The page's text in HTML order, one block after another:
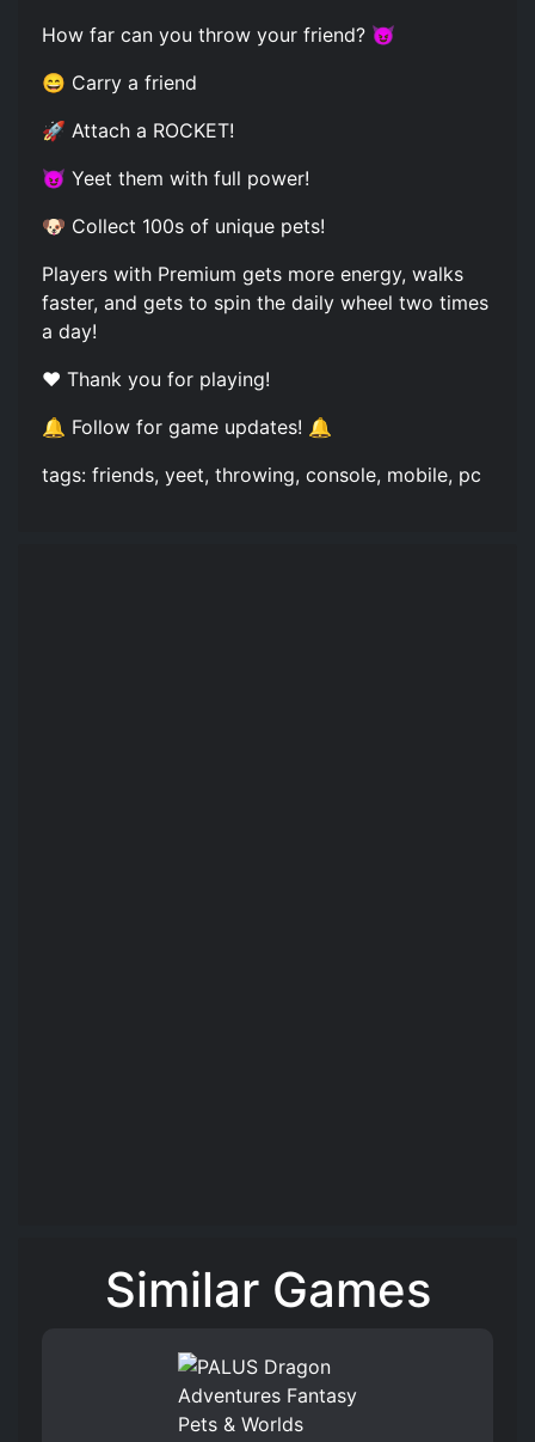
How far can you throw your friend? 😈
😄 Carry a friend
🚀 Attach a ROCKET!
😈 Yeet them with full power!
🐶 Collect 100s of unique pets!
Players with Premium gets more energy, walks
faster, and gets to spin the daily wheel two times
a day!
❤️ Thank you for playing!
🔔 Follow for game updates! 🔔
tags: friends, yeet, throwing, console, mobile, pc
Similar Games